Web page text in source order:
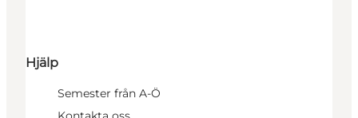
Hjälp
Semester från A-Ö